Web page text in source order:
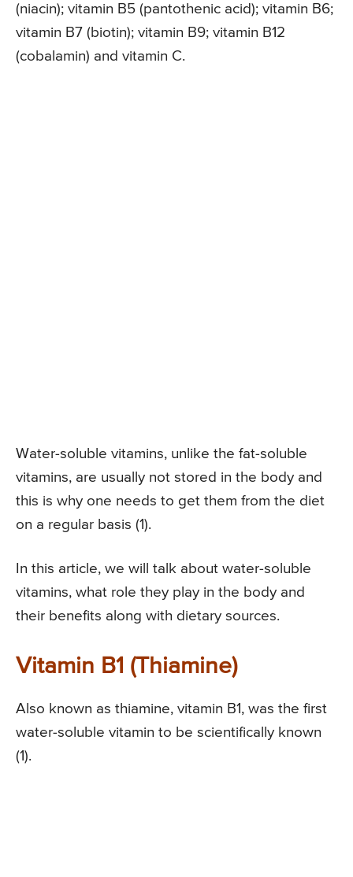
(niacin); vitamin B5 (pantothenic acid); vitamin B6;
vitamin B7 (biotin); vitamin B9; vitamin B12
(cobalamin) and vitamin C.
Water-soluble vitamins, unlike the fat-soluble
vitamins, are usually not stored in the body and
this is why one needs to get them from the diet
on a regular basis (1).
In this article, we will talk about water-soluble
vitamins, what role they play in the body and
their benefits along with dietary sources.
Vitamin B1 (Thiamine)
Also known as thiamine, vitamin B1, was the first
water-soluble vitamin to be scientifically known
(1).